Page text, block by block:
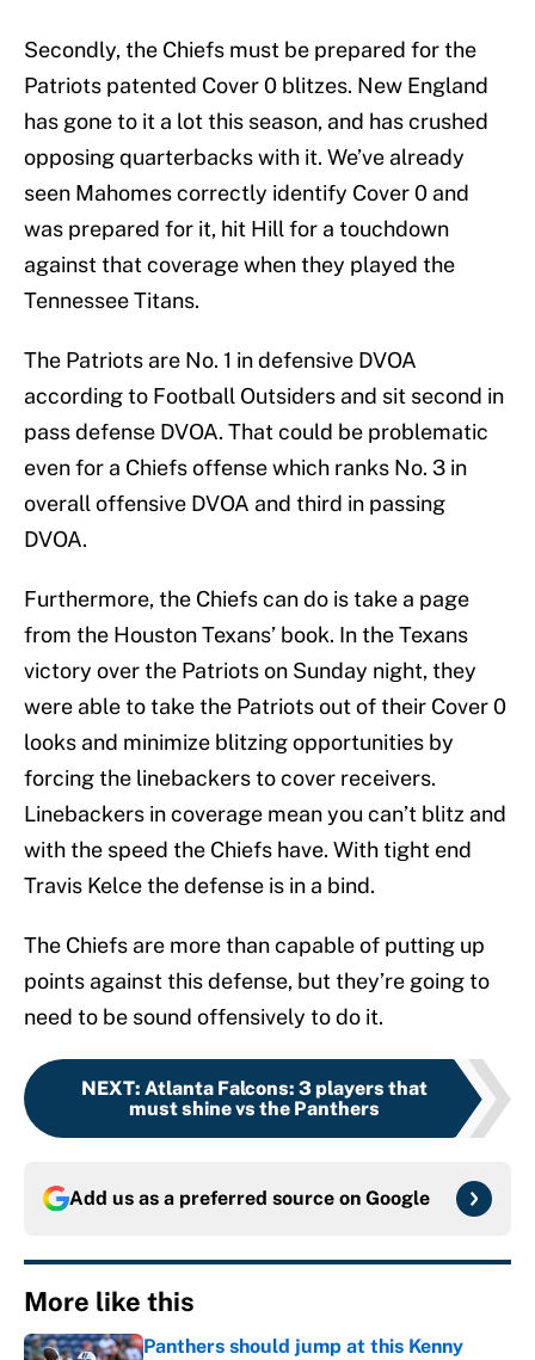
Secondly, the Chiefs must be prepared for the
Patriots patented Cover 0 blitzes. New England
has gone to it a lot this season, and has crushed
opposing quarterbacks with it. We’ve already
seen Mahomes correctly identify Cover 0 and
was prepared for it, hit Hill for a touchdown
against that coverage when they played the
Tennessee Titans.
The Patriots are No. 1 in defensive DVOA
according to Football Outsiders and sit second in
pass defense DVOA. That could be problematic
even for a Chiefs offense which ranks No. 3 in
overall offensive DVOA and third in passing
DVOA.
Furthermore, the Chiefs can do is take a page
from the Houston Texans’ book. In the Texans
victory over the Patriots on Sunday night, they
were able to take the Patriots out of their Cover 0
looks and minimize blitzing opportunities by
forcing the linebackers to cover receivers.
Linebackers in coverage mean you can’t blitz and
with the speed the Chiefs have. With tight end
Travis Kelce the defense is in a bind.
The Chiefs are more than capable of putting up
points against this defense, but they’re going to
need to be sound offensively to do it.
NEXT: Atlanta Falcons: 3 players that
must shine vs the Panthers
Add us as a preferred source on Google
More like this
Panthers should jump at this Kenny